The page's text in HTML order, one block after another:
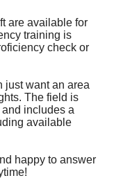
are available for
training is
check or
just want an area
The field is
includes a
available
happy to answer